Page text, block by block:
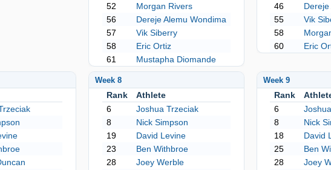
52
Morgan Rivers
56
Dereje Alemu Wondima
57
Vik Siberry
58
Eric Ortiz
61
Mustapha Diomande
46
55
Vik
58
60
Eric
Week 8
Rank
Athlete
6
Joshua Trzeciak
8
Nick Simpson
19
David Levine
23
Ben Withbroe
28
Joey Werble
Week 9
Rank
6
8
Nick
18
David
25
Ben
28
Joey